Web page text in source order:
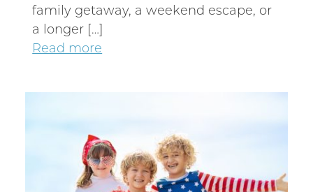
Wait! Before you go...
family getaway, a weekend escape, or
a longer […]
Read more